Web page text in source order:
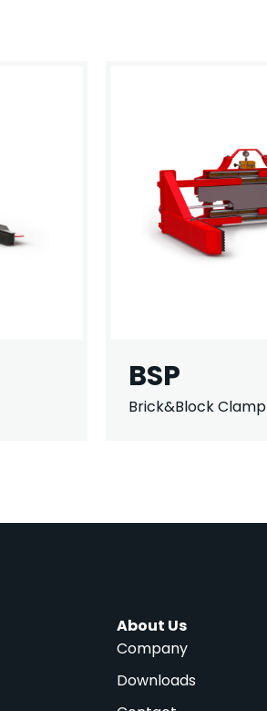
BSP
Brick&Block Clamp
About Us
Company
Downloads